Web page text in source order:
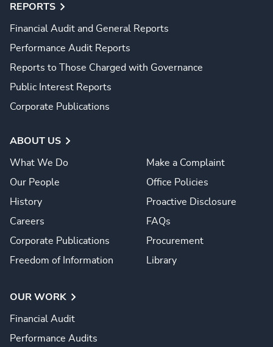
REPORTS
Financial Audit and General Reports
Performance Audit Reports
Reports to Those Charged with Governance
Public Interest Reports
Corporate Publications
ABOUT US
What We Do
Our People
History
Careers
Corporate Publications
Freedom of Information
Make a Complaint
Office Policies
Proactive Disclosure
FAQs
Procurement
Library
OUR WORK
Financial Audit
Performance Audits